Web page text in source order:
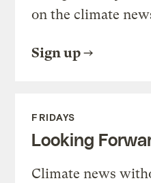
on the climate
Sign up
FRIDAYS
Looking
Climate news